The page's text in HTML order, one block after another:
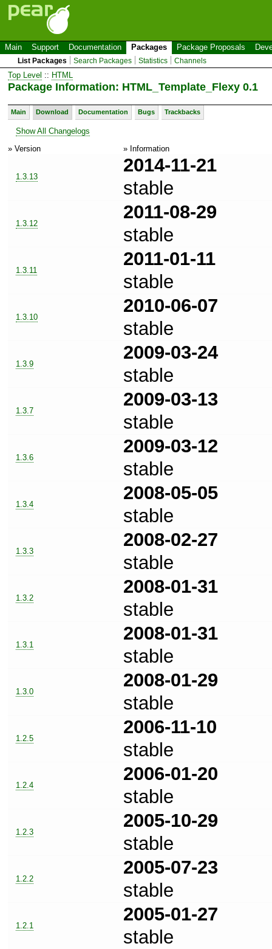
Main Support Documentation Packages Package Proposals
List Packages Search Packages Statistics Channels
Top Level :: HTML
Package Information: HTML_Template_Flexy 0.1
Main Download Documentation Bugs Trackbacks
Show All Changelogs
» Version
» Information
1.3.13
2014-11-21
stable
1.3.12
2011-08-29
stable
1.3.11
2011-01-11
stable
1.3.10
2010-06-07
stable
1.3.9
2009-03-24
stable
1.3.7
2009-03-13
stable
1.3.6
2009-03-12
stable
1.3.4
2008-05-05
stable
1.3.3
2008-02-27
stable
1.3.2
2008-01-31
stable
1.3.1
2008-01-31
stable
1.3.0
2008-01-29
stable
1.2.5
2006-11-10
stable
1.2.4
2006-01-20
stable
1.2.3
2005-10-29
stable
1.2.2
2005-07-23
stable
1.2.1
2005-01-27
stable